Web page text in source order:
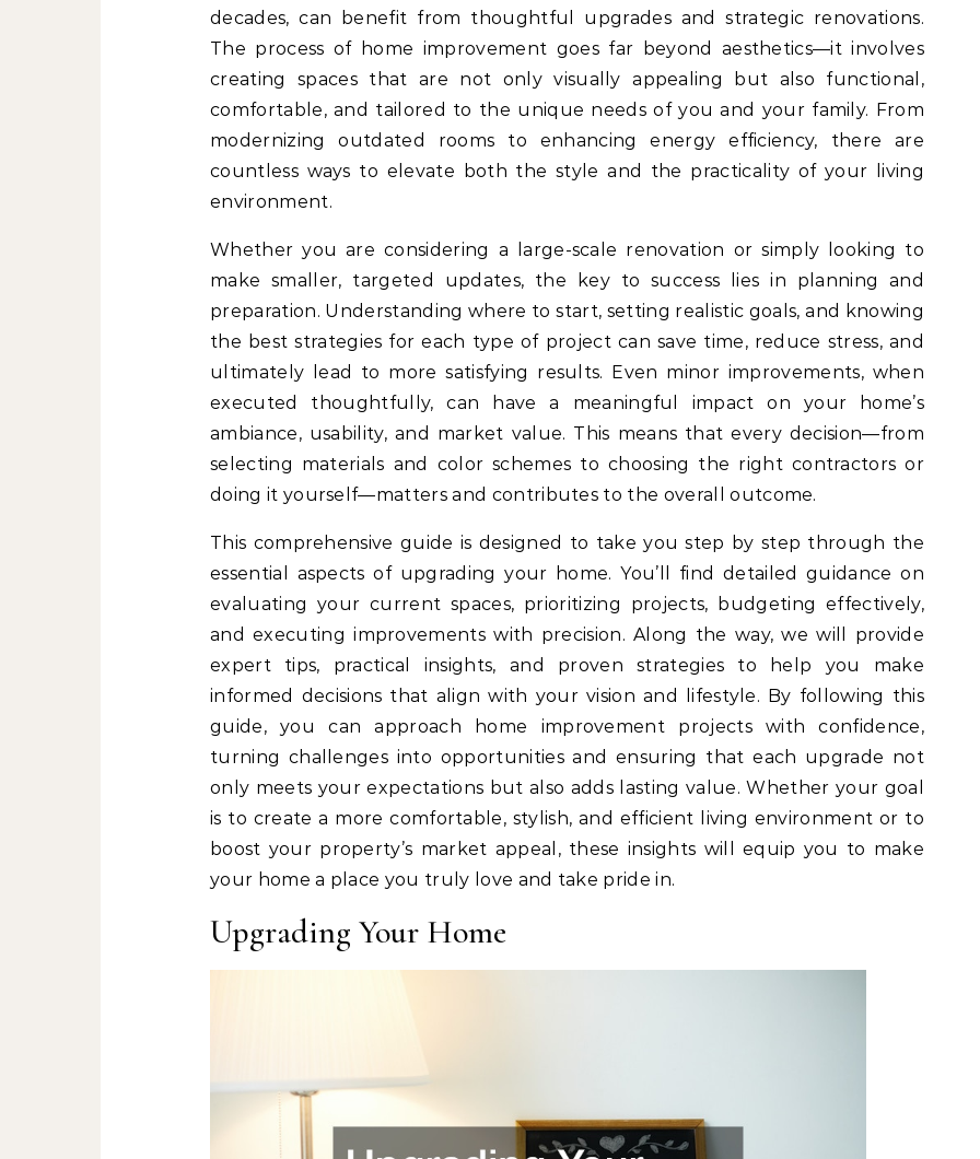
decades, can benefit from thoughtful upgrades and strategic renovations.
The process of home improvement goes far beyond aesthetics—it involves
creating spaces that are not only visually appealing but also functional,
comfortable, and tailored to the unique needs of you and your family. From
modernizing outdated rooms to enhancing energy efficiency, there are
countless ways to elevate both the style and the practicality of your living
environment.
Whether you are considering a large-scale renovation or simply looking to
make smaller, targeted updates, the key to success lies in planning and
preparation. Understanding where to start, setting realistic goals, and knowing
the best strategies for each type of project can save time, reduce stress, and
ultimately lead to more satisfying results. Even minor improvements, when
executed thoughtfully, can have a meaningful impact on your home’s
ambiance, usability, and market value. This means that every decision—from
selecting materials and color schemes to choosing the right contractors or
doing it yourself—matters and contributes to the overall outcome.
This comprehensive guide is designed to take you step by step through the
essential aspects of upgrading your home. You’ll find detailed guidance on
evaluating your current spaces, prioritizing projects, budgeting effectively,
and executing improvements with precision. Along the way, we will provide
expert tips, practical insights, and proven strategies to help you make
informed decisions that align with your vision and lifestyle. By following this
guide, you can approach home improvement projects with confidence,
turning challenges into opportunities and ensuring that each upgrade not
only meets your expectations but also adds lasting value. Whether your goal
is to create a more comfortable, stylish, and efficient living environment or to
boost your property’s market appeal, these insights will equip you to make
your home a place you truly love and take pride in.
Upgrading Your Home